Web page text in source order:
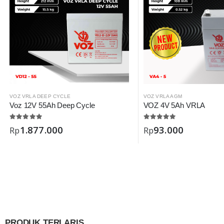
VOZ VRLA DEEP CYCLE
Voz 12V 55Ah Deep Cycle
Rp1.877.000
VOZ VRLA AGM
VOZ 4V 5Ah VRLA
Rp93.000